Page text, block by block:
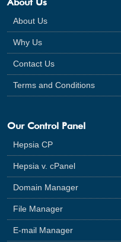
About Us
About Us
Why Us
Contact Us
Terms and Conditions
Our Control Panel
Hepsia CP
Hepsia v. cPanel
Domain Manager
File Manager
E-mail Manager